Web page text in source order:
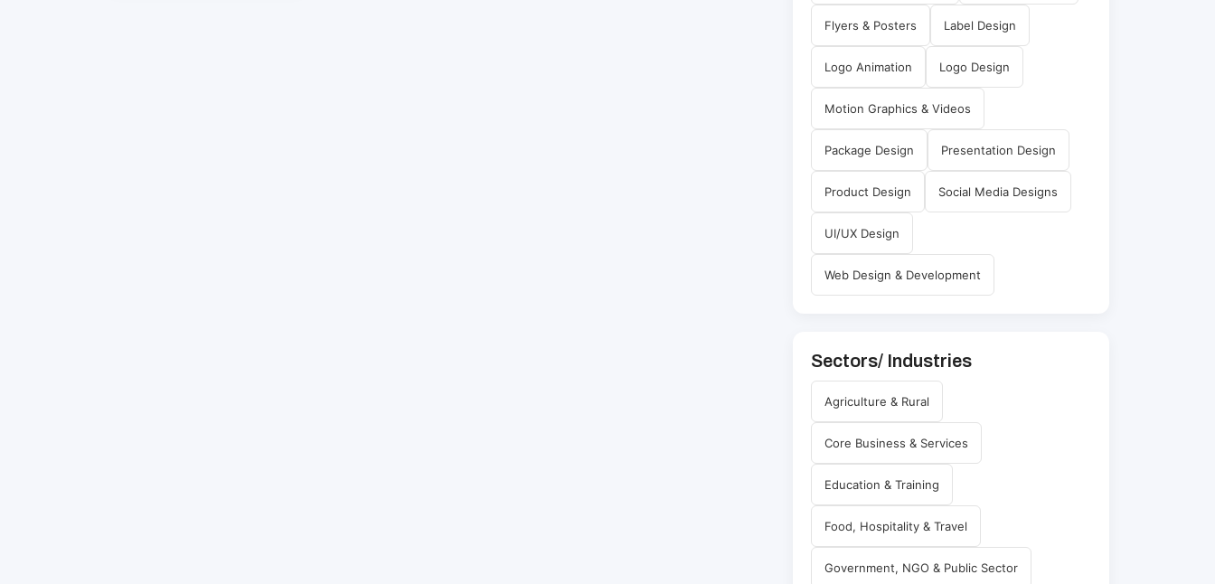
Flyers & Posters Label Design
Logo Animation Logo Design
Motion Graphics & Videos
Package Design Presentation Design
Product Design Social Media Designs
UI/UX Design
Web Design & Development
Sectors/ Industries
Agriculture & Rural
Core Business & Services
Education & Training
Food, Hospitality & Travel
Government, NGO & Public Sector